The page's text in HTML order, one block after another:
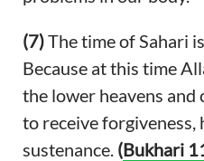
(7)The time of Sahari
Because at this time
the lower heavens and
to receive forgiveness,
sustenance. (Bukhari